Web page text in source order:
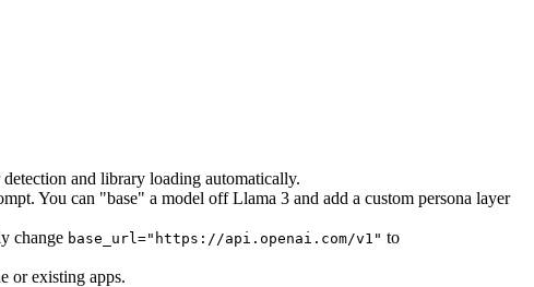
and library loading automatically.
You can "base" a model off Llama 3 and add a custom persona layer
change base_url="https://api.openai.com/v1" to
or existing apps.